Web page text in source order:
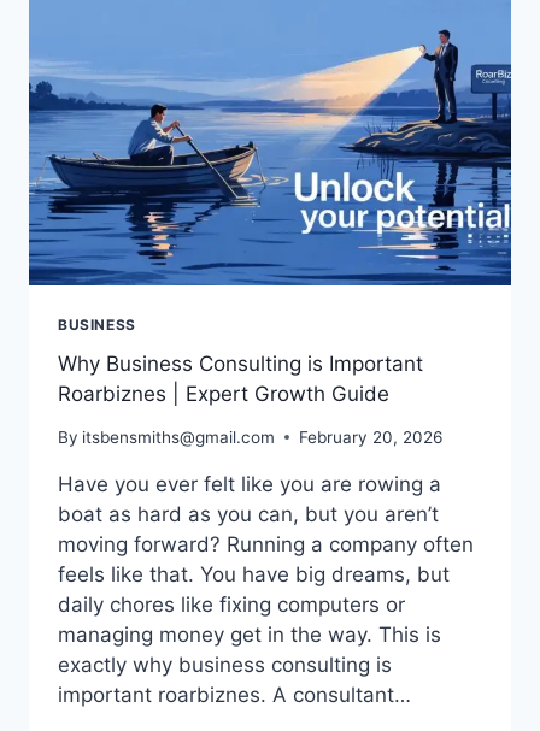
BUSINESS
Why Business Consulting is Important
Roarbiznes | Expert Growth Guide
By itsbensmiths@gmail.com February 20, 2026
Have you ever felt like you are rowing a
boat as hard as you can, but you aren’t
moving forward? Running a company often
feels like that. You have big dreams, but
daily chores like fixing computers or
managing money get in the way. This is
exactly why business consulting is
important roarbiznes. A consultant…